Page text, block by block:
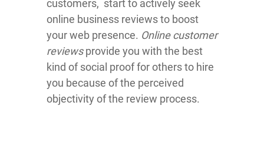
customers, start to actively seek
online business reviews to boost
your web presence. Online customer
reviewsprovide you with the best
kind of social proof for others to hire
you because of the perceived
objectivity of the review process.